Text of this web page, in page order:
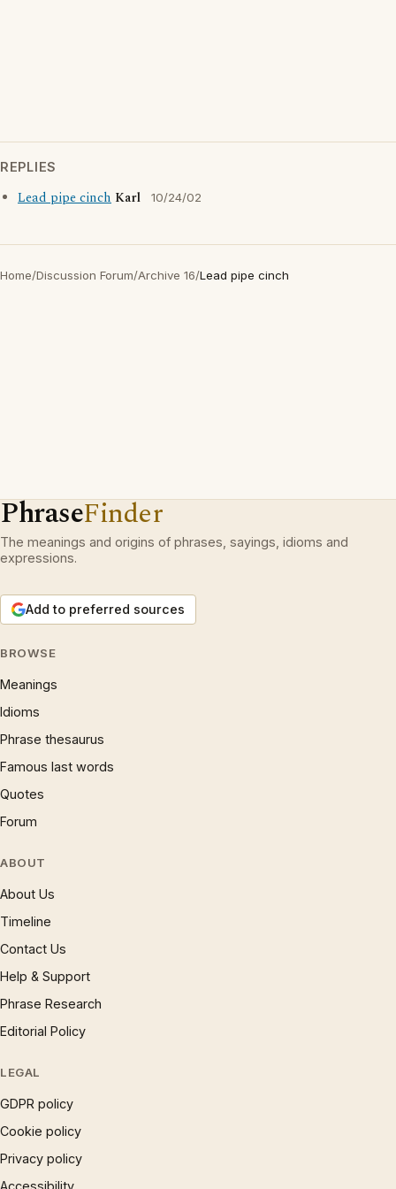
REPLIES
Lead pipe cinch Karl 10/24/02
Home/Discussion Forum/Archive 16/Lead pipe cinch
PhraseFinder
The meanings and origins of phrases, sayings, idioms and
expressions.
Add to preferred sources
BROWSE
Meanings
Idioms
Phrase thesaurus
Famous last words
Quotes
Forum
ABOUT
About Us
Timeline
Contact Us
Help & Support
Phrase Research
Editorial Policy
LEGAL
GDPR policy
Cookie policy
Privacy policy
Accessibility